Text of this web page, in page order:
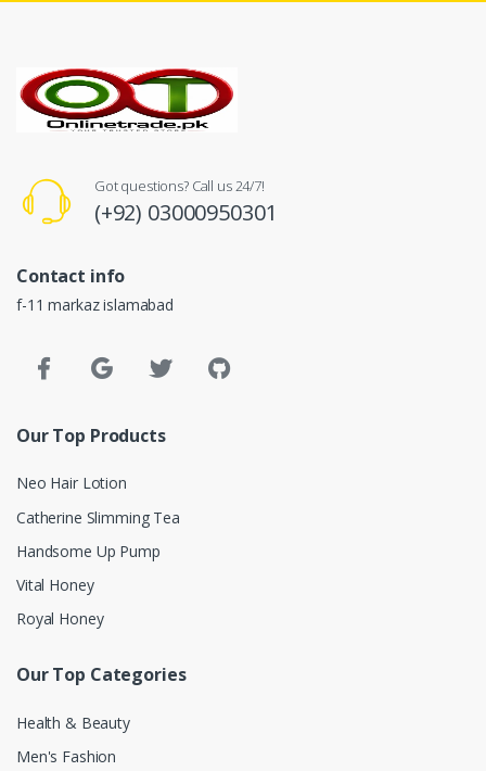
Got questions? Call us 24/7!
(+92) 03000950301
Contact info
f-11 markaz islamabad
Our Top Products
Neo Hair Lotion
Catherine Slimming Tea
Handsome Up Pump
Vital Honey
Royal Honey
Our Top Categories
Health & Beauty
Men's Fashion